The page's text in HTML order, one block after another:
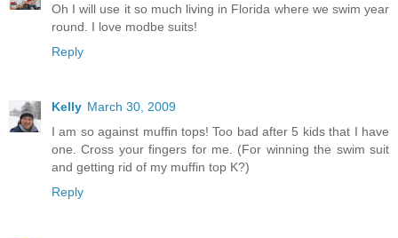
Oh I will use it so much living in Florida where we swim year
round. I love modbe suits!
Reply
Kelly March 30, 2009
I am so against muffin tops! Too bad after 5 kids that I have
one. Cross your fingers for me. (For winning the swim suit
and getting rid of my muffin top K?)
Reply